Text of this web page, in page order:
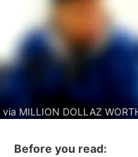
Before you read: